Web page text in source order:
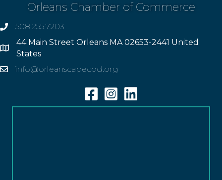
Orleans Chamber of Commerce
phone508.255.7203
Address
44 Main Street Orleans MA 02653-2441 United
States
Emailinfo@orleanscapecod.org
FacebookInstagramLinkedin